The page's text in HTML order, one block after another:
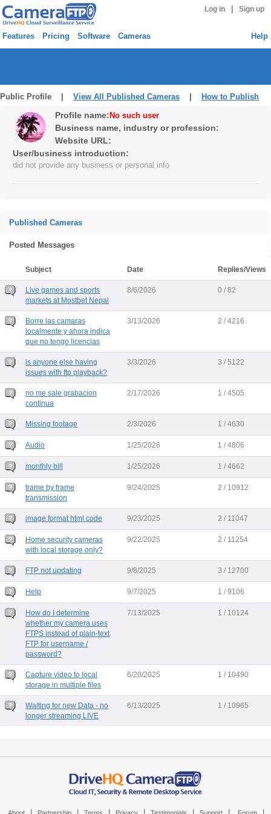
Log in Sign up
Features Pricing Software Cameras Help
Public Profile | View All Published Cameras How to Publish
Profile name: No such user
Business name, industry or profession:
Website URL:
User/business introduction:
did not provide any business or personal info
Published Cameras
Posted Messages
Subject Date Replies/Views
Live games and sports
markets at Mostbet Nepal
8/6/2026 0 / 82
Borre las camaras
localmente y ahora indica
que no tengo licencias
3/13/2026 2 / 4216
is anyone else having
issues with ftp playback?
3/3/2026 3 / 5122
no me sale grabacion
continua
2/17/2026 1 / 4505
Missing footage 2/3/2026 1 / 4630
Audio 1/25/2026 1 / 4806
monthly bill 1/25/2026 1 / 4662
frame by frame
transmission
9/24/2025 2 / 10912
image format html code 9/23/2025 2 / 11047
Home security cameras
with local storage only?
9/22/2025 2 / 11254
FTP not updating 9/8/2025 3 / 12700
Help 9/7/2025 1 / 9106
How do I determine
whether my camera uses
FTPS instead of plain-text
FTP for username /
password?
7/13/2025 1 / 10124
Capture video to local
storage in multiple files
6/20/2025 1 / 10490
Waiting for new Data - no
longer streaming LIVE
6/13/2025 1 / 10965